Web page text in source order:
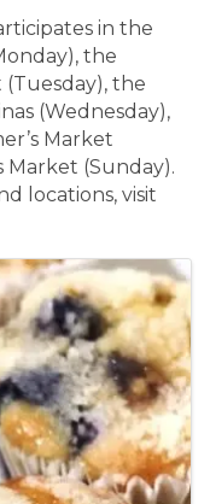
in the
the
(Tuesday), the
(Wednesday),
Market
Market (Sunday).
locations, visit